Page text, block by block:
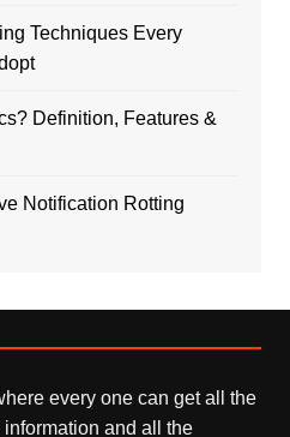
Techniques Every
Definition, Features &
Notification Rotting
every one can get all the
and all the